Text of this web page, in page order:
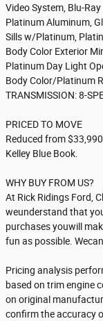
Video System, Blu-
Platinum Aluminum,
Sills w/Platinum,
Body Color Exterior
Platinum Day Light
Body Color/Platinum
TRANSMISSION: 8-
PRICED TO MOVE
Reduced from
Kelley Blue Book.
WHY BUY FROM US?
At Rick Ridings Ford,
weunderstand that
purchases youwill
fun as possible.
Pricing analysis
based on trim engine
on original
confirm the accuracy